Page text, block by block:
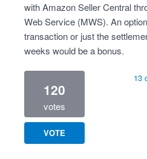
with Amazon Seller Central
Web Service (MWS). An
transaction or just the
weeks would be a bonus.
120
votes
VOTE
13